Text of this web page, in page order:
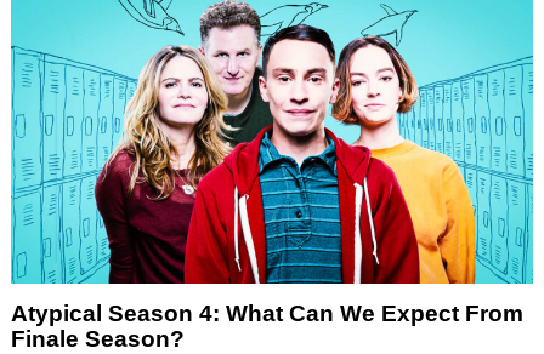
Atypical Season 4: What Can We Expect From
Finale Season?